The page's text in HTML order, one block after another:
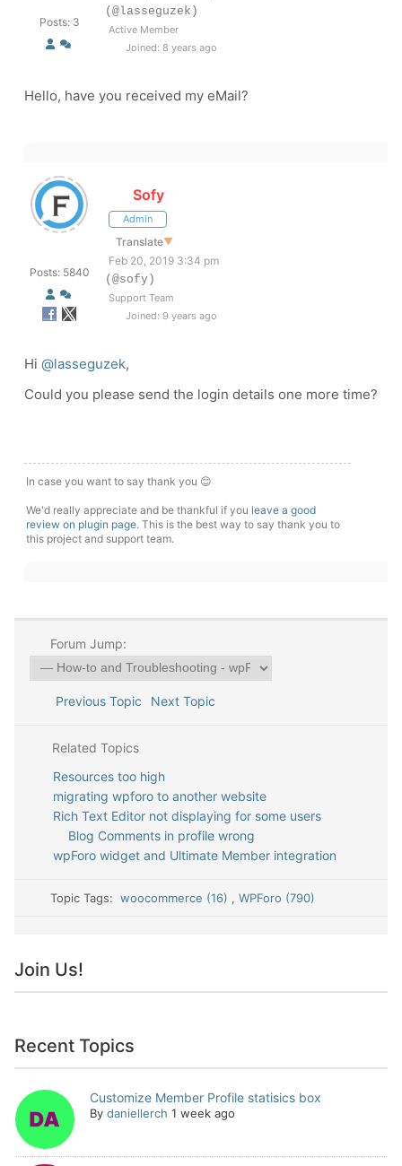
Posts: 3
(@lasseguzek)
Active Member
Joined: 8 years ago
Hello, have you received my eMail?
Posts: 5840
Sofy
Admin
Translate▼
Feb 20, 2019 3:34 pm
(@sofy)
Support Team
Joined: 9 years ago
Hi @lasseguzek,
Could you please send the login details one more time?
In case you want to say thank you 😊
We'd really appreciate and be thankful if you leave a good
review on plugin page. This is the best way to say thank you to
this project and support team.
Forum Jump:
Previous Topic Next Topic
Related Topics
Resources too high
migrating wpforo to another website
Rich Text Editor not displaying for some users
Blog Comments in profile wrong
wpForo widget and Ultimate Member integration
Topic Tags:woocommerce (16) , WPForo (790)
Join Us!
Recent Topics
Customize Member Profile statisics box
By daniellerch 1 week ago